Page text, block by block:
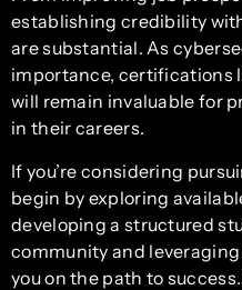
establishing credibility
are substantial. As
importance, certifications
will remain invaluable for
in their careers.
If you’re considering
begin by exploring
developing a structured
community and
you on the path to